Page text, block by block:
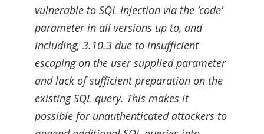
vulnerable to SQL Injection via the ‘code’
parameter in all versions up to, and
including, 3.10.3 due to insufficient
escaping on the user supplied parameter
and lack of sufficient preparation on the
existing SQL query. This makes it
possible for unauthenticated attackers to